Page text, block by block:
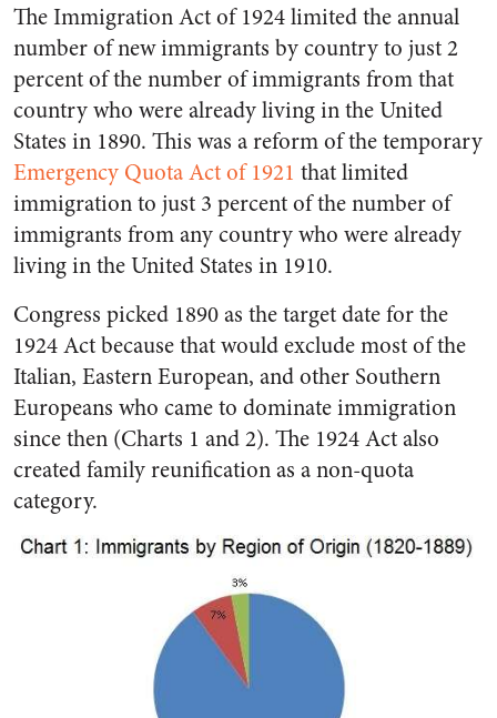
The Immigration Act of 1924 limited the annual
number of new immigrants by country to just 2
percent of the number of immigrants from that
country who were already living in the United
States in 1890. This was a reform of the temporary
Emergency Quota Act of 1921 that limited
immigration to just 3 percent of the number of
immigrants from any country who were already
living in the United States in 1910.
Congress picked 1890 as the target date for the
1924 Act because that would exclude most of the
Italian, Eastern European, and other Southern
Europeans who came to dominate immigration
since then (Charts 1 and 2). The 1924 Act also
created family reunification as a non-quota
category.